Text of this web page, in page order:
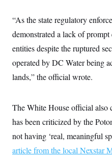
n
i
n
o
n
W
s
h
i
t
n
u
r
e
“As the state regulatory
demonstrated a lack of
entities despite the ruptured
operated by DC Water being
lands,” the official wrote.
The White House official also
has been criticized by the
not having ‘real, meaningful
article from the local Nexstar